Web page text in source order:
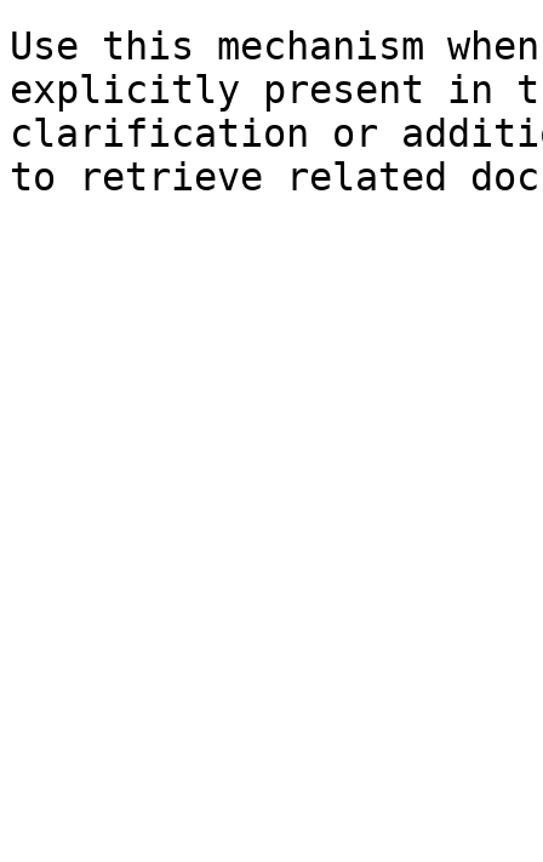
Use this mechanism
explicitly present in
clarification or